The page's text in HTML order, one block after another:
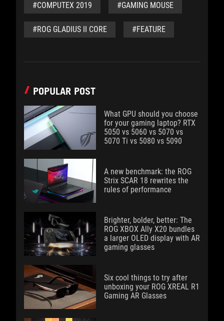
#COMPUTEX 2019 #GAMING MOUSE
#ROG GLADIUS II CORE #FEATURE
POPULAR POST
What GPU should you choose
for your gaming laptop? RTX
5050 vs 5060 vs 5070 vs
5070 Ti vs 5080 vs 5090
A new benchmark: the ROG
Strix SCAR 18 rewrites the
rules of performance
Brighter, bolder, better: The
ROG XBOX Ally X20 bundles
a larger OLED display with AR
gaming glasses
Six cool things to try after
unboxing your ROG XREAL R1
Gaming AR Glasses